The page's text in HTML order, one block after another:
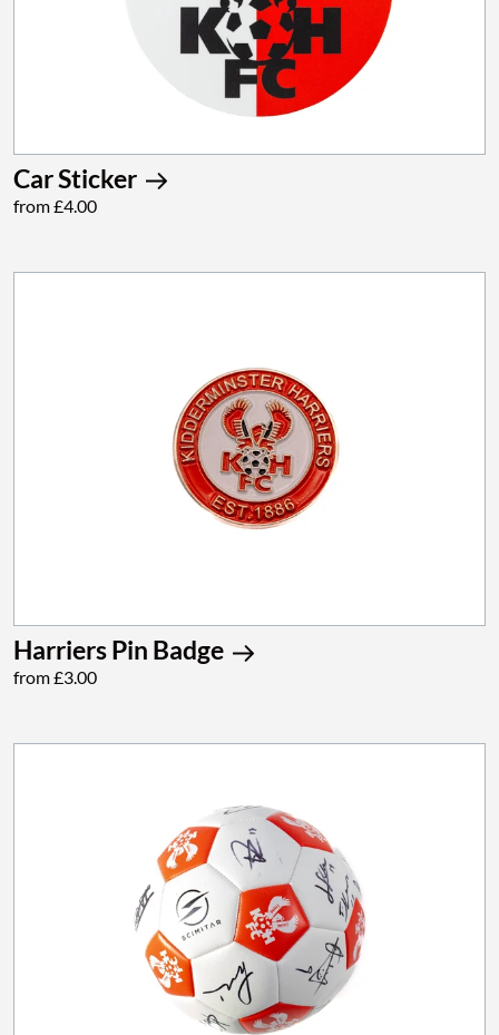
Car Sticker
from £4.00
Harriers Pin Badge
from £3.00